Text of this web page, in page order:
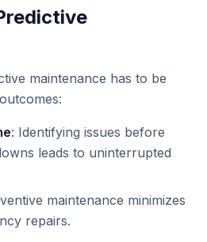
maintenance has to be
: Identifying issues before
leads to uninterrupted
maintenance minimizes
repairs.